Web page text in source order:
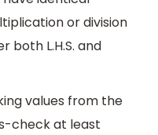
or division
both L.H.S. and
values from the
check at least